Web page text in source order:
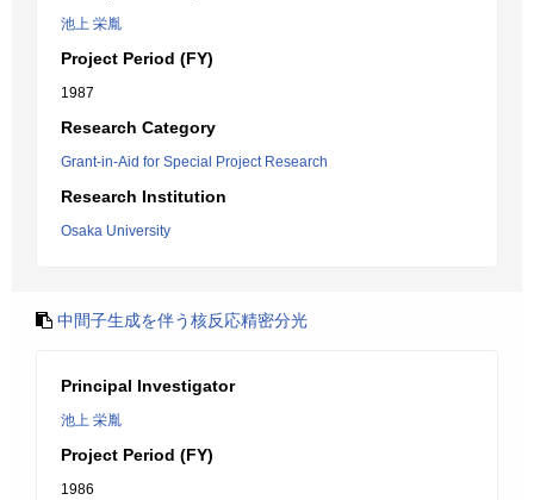
池上 栄胤
Project Period (FY)
1987
Research Category
Grant-in-Aid for Special Project Research
Research Institution
Osaka University
中間子生成を伴う核反応精密分光
Principal Investigator
池上 栄胤
Project Period (FY)
1986